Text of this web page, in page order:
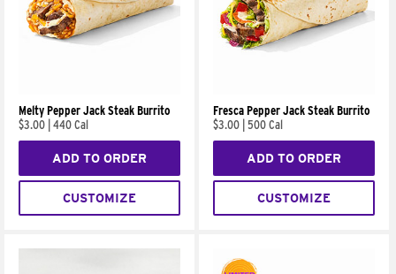
Melty Pepper Jack Steak Burrito
$3.00 440 Cal
ADD TO ORDER
CUSTOMIZE
Fresca Pepper Jack Steak Burrito
$3.00 500 Cal
ADD TO ORDER
CUSTOMIZE